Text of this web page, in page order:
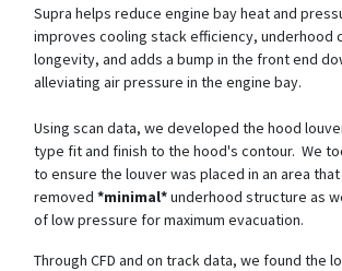
Supra helps reduce engine bay heat and
improves cooling stack efficiency, underhood
longevity, and adds a bump in the front end
alleviating air pressure in the engine bay.
Using scan data, we developed the hood
type fit and finish to the hood's contour. We
to ensure the louver was placed in an area that
removed *minimal*underhood structure as
of low pressure for maximum evacuation.
Through CFD and on track data, we found the